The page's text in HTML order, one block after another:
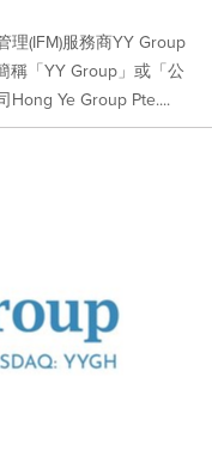
(IFM)服務商YY Group
稱「YY Group」或「公
Ye Group Pte....